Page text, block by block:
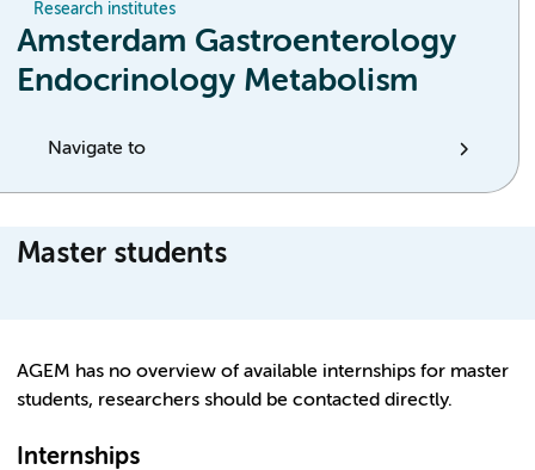
Research institutes
Amsterdam Gastroenterology
Endocrinology Metabolism
Navigate to
Master students
AGEM has no overview of available internships for master
students, researchers should be contacted directly.
Internships